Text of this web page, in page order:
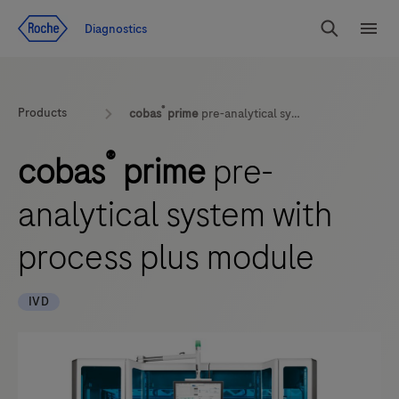
Redirect
Diagnostics
Search
Products cobas® prime pre-analytical system with process plus module
cobas® prime pre-
analytical system with
process plus module
IVD